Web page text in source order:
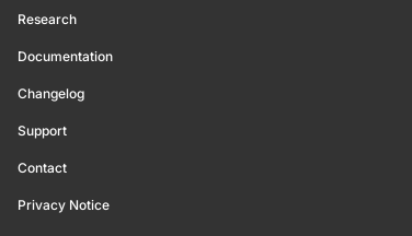
Research
Documentation
Changelog
Support
Contact
Privacy Notice